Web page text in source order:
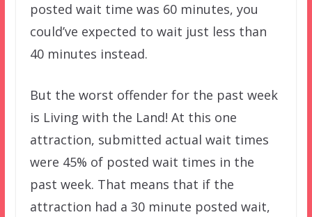
posted wait time was 60 minutes, you
could’ve expected to wait just less than
40 minutes instead.
But the worst offender for the past week
is Living with the Land! At this one
attraction, submitted actual wait times
were 45% of posted wait times in the
past week. That means that if the
attraction had a 30 minute posted wait,